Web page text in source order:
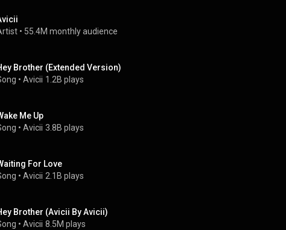
• 55.4M monthly audience
Brother (Extended Version)
• Avicii 1.2B plays
Me Up
• Avicii 3.8B plays
For Love
• Avicii 2.1B plays
Brother (Avicii By Avicii)
• Avicii 8.5M plays